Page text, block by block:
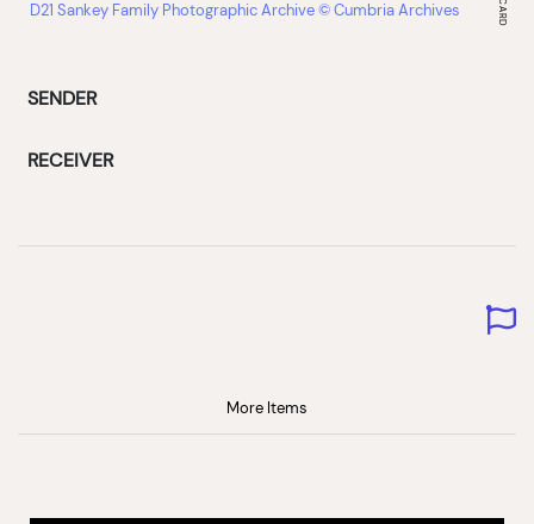
D21 Sankey Family Photographic Archive © Cumbria Archives
SENDER
RECEIVER
More Items